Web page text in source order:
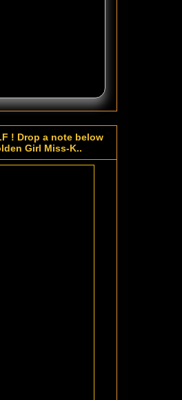
! Drop a note below
Girl Miss-K..